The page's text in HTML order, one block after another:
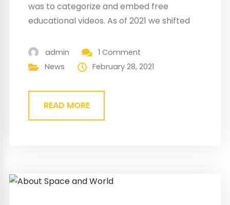
was to categorize and embed free
educational videos. As of 2021 we shifted
games. This is first of all, because the
number of educational videos has grown
even begin to organise and classify them.
Back...
admin
1 Comment
News
February 28, 2021
READ MORE